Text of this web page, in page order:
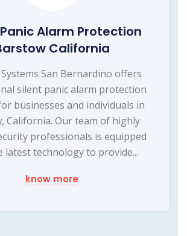
Alarm Protection
California
San Bernardino offers
silent panic alarm protection
businesses and individuals in
California. Our team of highly
professionals is equipped
latest technology to provide...
know more